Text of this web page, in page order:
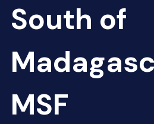
South of
MSF